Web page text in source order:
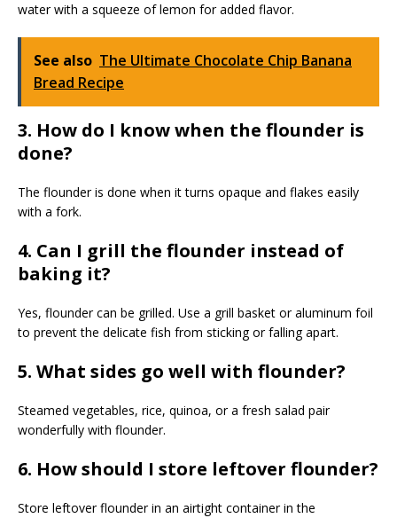
water with a squeeze of lemon for added flavor.
See also The Ultimate Chocolate Chip Banana
Bread Recipe
3. How do I know when the flounder is
done?
The flounder is done when it turns opaque and flakes easily
with a fork.
4. Can I grill the flounder instead of
baking it?
Yes, flounder can be grilled. Use a grill basket or aluminum foil
to prevent the delicate fish from sticking or falling apart.
5. What sides go well with flounder?
Steamed vegetables, rice, quinoa, or a fresh salad pair
wonderfully with flounder.
6. How should I store leftover flounder?
Store leftover flounder in an airtight container in the